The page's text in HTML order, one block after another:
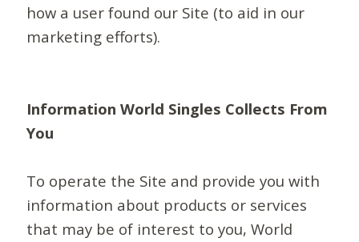
how a user found our Site (to aid in our
marketing efforts).
Information World Singles Collects From
You
To operate the Site and provide you with
information about products or services
that may be of interest to you, World